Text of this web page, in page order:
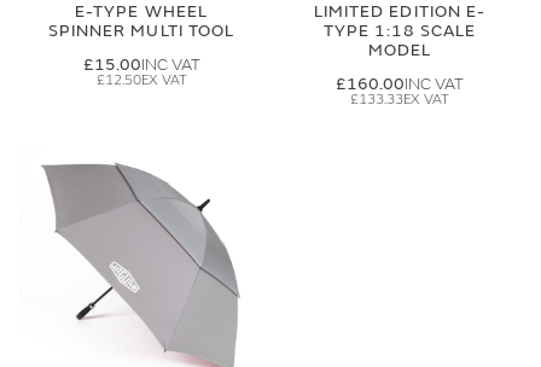
E-TYPE WHEEL
SPINNER MULTI TOOL
£15.00
£12.50
LIMITED EDITION E-
TYPE 1:18 SCALE
MODEL
£160.00
£133.33